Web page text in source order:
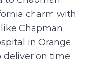
charm with
Chapman
in Orange
deliver on time